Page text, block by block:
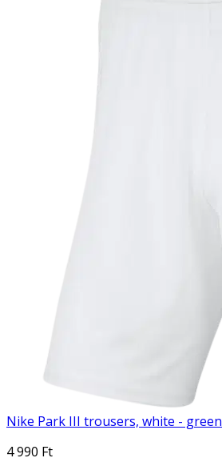
Nike Park III trousers, white - green
4 990 Ft